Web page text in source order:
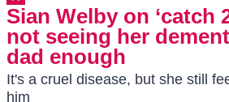
Sian Welby on ‘catch
not seeing her
dad enough
It's a cruel disease, but she still
him